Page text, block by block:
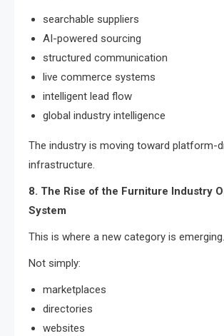
searchable suppliers
AI-powered sourcing
structured communication
live commerce systems
intelligent lead flow
global industry intelligence
The industry is moving toward platform-
infrastructure.
8. The Rise of the Furniture Industry
System
This is where a new category is emerging.
Not simply:
marketplaces
directories
websites